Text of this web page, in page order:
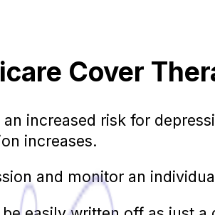
Cover
increased risk for
increases.
and monitor an